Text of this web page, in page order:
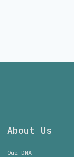
About Us
Our DNA